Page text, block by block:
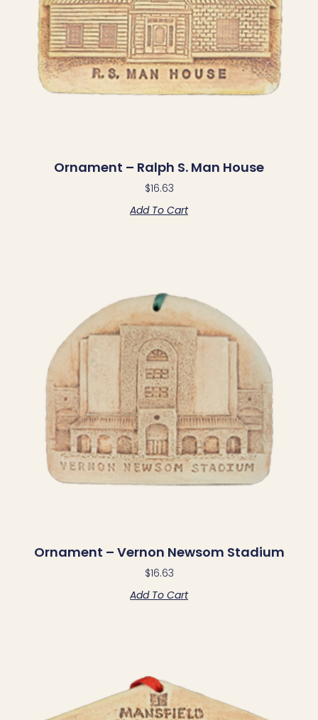
Ornament – Ralph S. Man House
$16.63
Add To Cart
Ornament – Vernon Newsom Stadium
$16.63
Add To Cart